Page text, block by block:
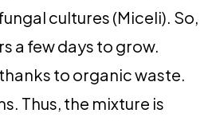
cultures (Miceli). So,
a few days to grow.
to organic waste.
Thus, the mixture is